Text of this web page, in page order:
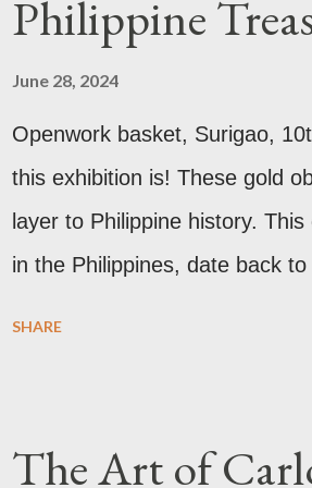
new 21st century study
walls have since been
roof. Republicii Street This
Philippine
June 28, 2024
Openwork basket, Surigao,
this exhibition is! These gold
layer to Philippine history.
in the Philippines, date back
these gold accouterments
SHARE
The Art of